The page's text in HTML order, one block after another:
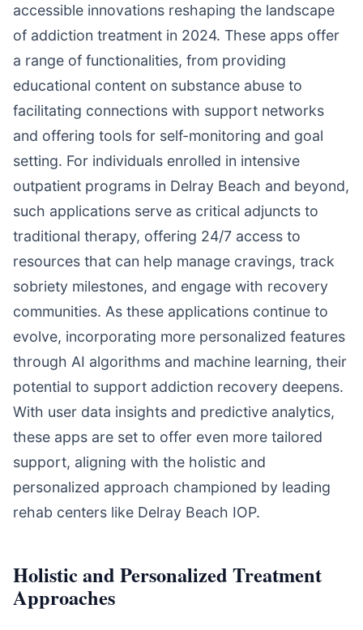
accessible innovations reshaping the landscape
of addiction treatment in 2024. These apps offer
a range of functionalities, from providing
educational content on substance abuse to
facilitating connections with support networks
and offering tools for self-monitoring and goal
setting. For individuals enrolled in intensive
outpatient programs in Delray Beach and beyond,
such applications serve as critical adjuncts to
traditional therapy, offering 24/7 access to
resources that can help manage cravings, track
sobriety milestones, and engage with recovery
communities. As these applications continue to
evolve, incorporating more personalized features
through AI algorithms and machine learning, their
potential to support addiction recovery deepens.
With user data insights and predictive analytics,
these apps are set to offer even more tailored
support, aligning with the holistic and
personalized approach championed by leading
rehab centers like Delray Beach IOP.
Holistic and Personalized Treatment
Approaches